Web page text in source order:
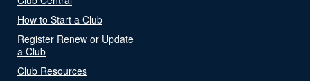
How to Start a Club
Register Renew or Update
a Club
Club Resources